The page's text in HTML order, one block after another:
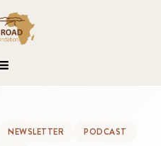
NEWSLETTER
PODCAST